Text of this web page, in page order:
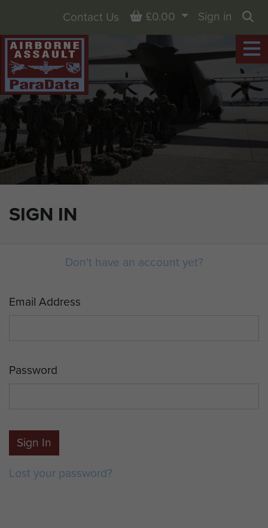
SIGN IN
Contact Us Basket
£0.00
Sign in
Don't have an account yet?
Email Address
Password
Sign In
Lost your password?